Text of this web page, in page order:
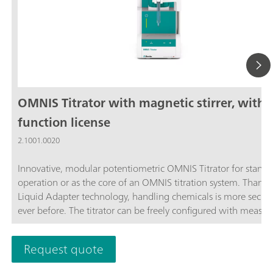
OMNIS Titrator with magnetic stirrer,
function license
2.1001.0020
Innovative, modular potentiometric OMNIS Titrator for
operation or as the core of an OMNIS titration system.
Liquid Adapter technology, handling chemicals is more
ever before. The titrator can be freely configured with
modules and cylinder units and can have a stirrer added as
Thanks to various software function licenses, various
modes and functionalities are possible. Control via PC or local
network; Connection option for up to four additional
Request quote